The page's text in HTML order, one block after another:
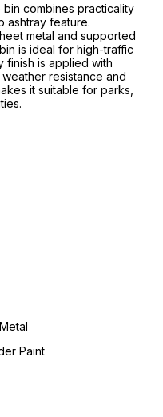
combines practicality
ashtray feature.
metal and supported
is ideal for high-traffic
finish is applied with
resistance and
it suitable for parks,
Paint